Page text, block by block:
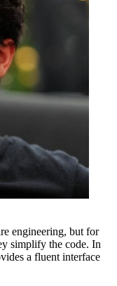
engineering, but for
simplify the code. In
a fluent interface